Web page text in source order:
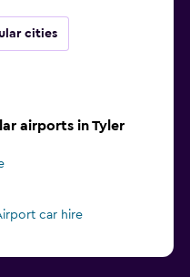
cities
airports in Tyler
car hire